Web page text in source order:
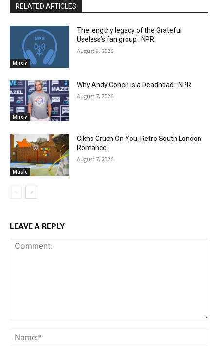
RELATED ARTICLES
Music
The lengthy legacy of the Grateful
Useless’s fan group : NPR
August 8, 2026
Music
Why Andy Cohen is a Deadhead : NPR
August 7, 2026
Music
Cikho Crush On You: Retro South London
Romance
August 7, 2026
LEAVE A REPLY